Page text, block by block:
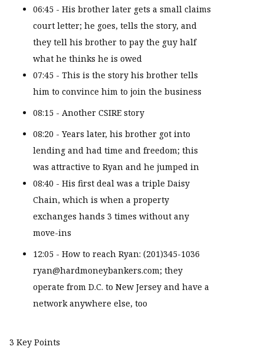
06:45 - His brother later gets a small claims
court letter; he goes, tells the story, and
they tell his brother to pay the guy half
what he thinks he is owed
07:45 - This is the story his brother tells
him to convince him to join the business
08:15 - Another CSIRE story
08:20 - Years later, his brother got into
lending and had time and freedom; this
was attractive to Ryan and he jumped in
08:40 - His first deal was a triple Daisy
Chain, which is when a property
exchanges hands 3 times without any
move-ins
12:05 - How to reach Ryan: (201)345-1036
ryan@hardmoneybankers.com; they
operate from D.C. to New Jersey and have a
network anywhere else, too
3 Key Points